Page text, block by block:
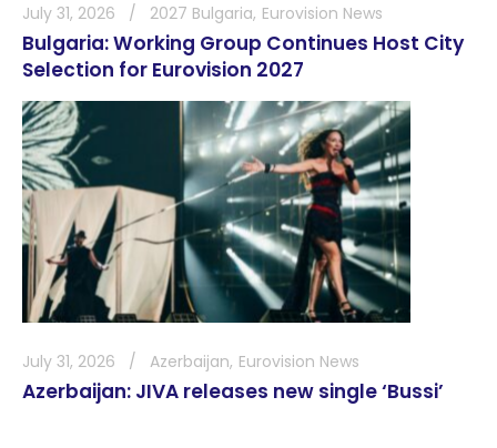
July 31, 2026 2027 Bulgaria Eurovision News
Bulgaria: Working Group Continues Host City
Selection for Eurovision 2027
July 31, 2026 Azerbaijan Eurovision News
Azerbaijan: JIVA releases new single ‘Bussi’